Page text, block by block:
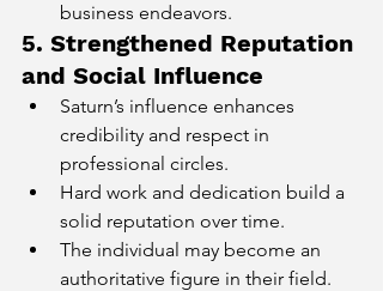
business endeavors.
5. Strengthened Reputation
and Social Influence
Saturn’s influence enhances
credibility and respect in
professional circles.
Hard work and dedication build a
solid reputation over time.
The individual may become an
authoritative figure in their field.